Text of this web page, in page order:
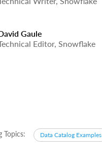
Gaule
Editor, Snowflake
Topics: Data Catalog Examples